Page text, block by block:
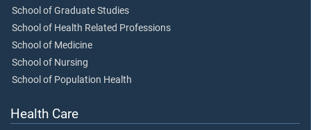
School of Graduate Studies
School of Health Related Professions
School of Medicine
School of Nursing
School of Population Health
Health Care